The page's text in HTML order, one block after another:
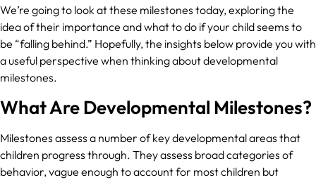
We’re going to look at these milestones today, exploring the
idea of their importance and what to do if your child seems to
be “falling behind.” Hopefully, the insights below provide you with
a useful perspective when thinking about developmental
milestones.
What Are Developmental Milestones?
Milestones assess a number of key developmental areas that
children progress through. They assess broad categories of
behavior, vague enough to account for most children but